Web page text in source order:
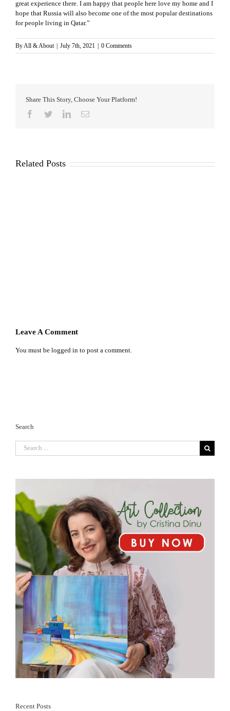
great experience there. I am happy that people here love my home and I
hope that Russia will also become one of the most popular destinations
for people living in Qatar.”
ByAll & About July 7th, 2021 0 Comments
Share This Story, Choose Your Platform!
Facebook
TwitterLinkedInEmail
Related Posts
Leave A Comment
You must be logged in to post a comment.
Search
Search
for:
Recent Posts